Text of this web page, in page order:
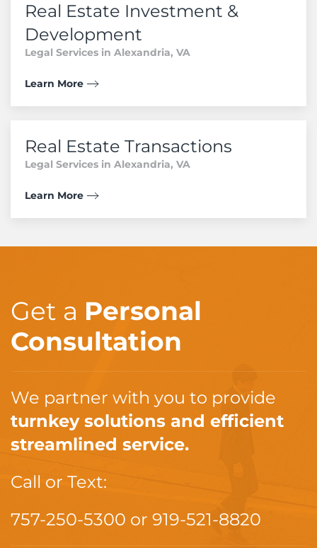
Real Estate Investment &
Development
Legal Services in Alexandria, VA
Learn More
Real Estate Transactions
Legal Services in Alexandria, VA
Learn More
Get a Personal
Consultation
We partner with you to provide
turnkey solutions and efficient
streamlined service.
Call or Text:
757-250-5300 or 919-521-8820